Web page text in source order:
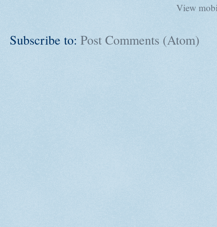
View
Subscribe to: Post Comments (Atom)